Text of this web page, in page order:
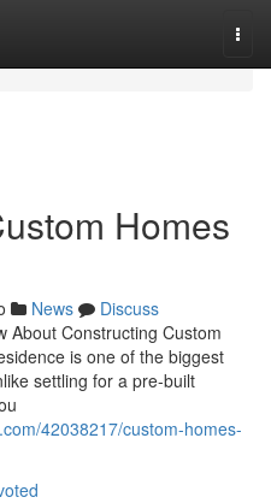
Homes
News
Discuss
About Constructing Custom
is one of the biggest
settling for a pre-built
42038217/custom-homes-